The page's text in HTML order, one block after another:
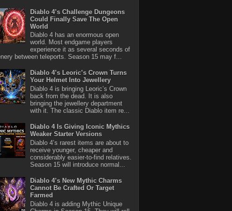
Diablo 4’s Challenge Dungeons
Could Finally Save The Open
World
Diablo 4 has an enormous open
world. Most endgame players
experience it as several seconds of
between teleports. Season 15 may f...
Diablo 4’s Leoric’s Crown Turns
Your Helmet Into Jewellery
Diablo 4 is bringing Leoric’s Crown
back from the dead. It is also
bringing the jewellery department
with it. The classic Diablo item re...
Diablo 4 Is Giving Iconic Mythics
Weaker Starter Versions
Diablo 4’s rarest items are about to
receive younger, cheaper and
considerably easier-to-find relatives.
Season 15 will introduce normal...
Diablo 4’s New Mythic Charms
Cannot Be Crafted Or Target
Farmed
Diablo 4 is adding Mythic Unique